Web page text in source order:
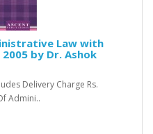
Law with
by Dr. Ashok
Delivery Charge Rs.
Admini..